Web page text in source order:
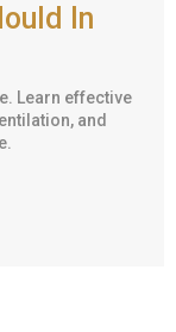
In
Learn effective
and